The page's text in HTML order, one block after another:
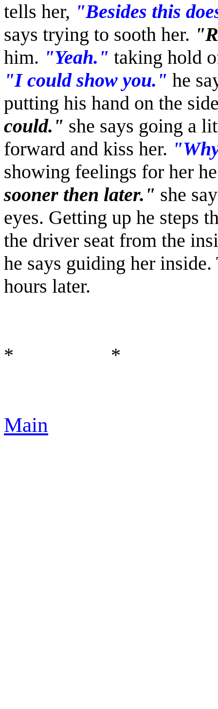
tells her, "Besides this
says trying to sooth her.
him. "Yeah." taking hold
"I could show you." he
putting his hand on the
could." she says going a
forward and kiss her.
showing feelings for her
sooner then later." she
eyes. Getting up he steps
the driver seat from the
he says guiding her
hours later.
* *
Main